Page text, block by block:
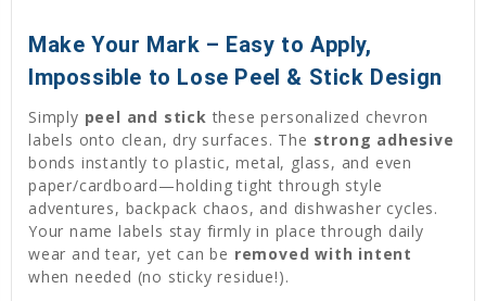
Make Your Mark – Easy to Apply,
Impossible to Lose Peel & Stick Design
Simply peel and stick these personalized chevron
labels onto clean, dry surfaces. The strong adhesive
bonds instantly to plastic, metal, glass, and even
paper/cardboard—holding tight through style
adventures, backpack chaos, and dishwasher cycles.
Your name labels stay firmly in place through daily
wear and tear, yet can be removed with intent
when needed (no sticky residue!).